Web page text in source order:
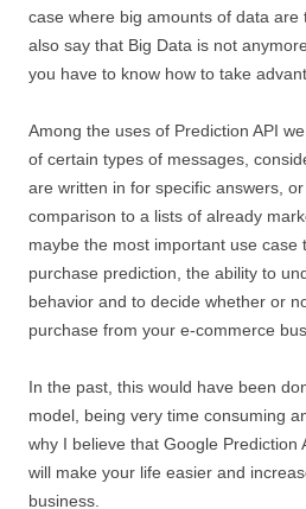
case where big amounts of data are
also say that Big Data is not
you have to know how to take
Among the uses of Prediction API
of certain types of messages,
are written in for specific answers,
comparison to a lists of already
maybe the most important use case
purchase prediction, the ability to
behavior and to decide whether or
purchase from your e-commerce
In the past, this would have been
model, being very time consuming
why I believe that Google Prediction
will make your life easier and
business.